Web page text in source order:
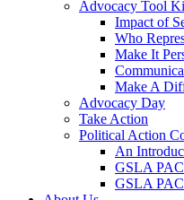
Advocacy Tool
Impact of
Who
Make It
Make A
Advocacy Day
Take Action
Political Action
An
GSLA
GSLA